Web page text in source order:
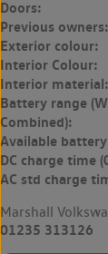
Doors:
Previous owners:
Exterior colour:
Interior Colour:
Interior material:
Battery range
Combined):
Available
DC charge time
AC std charge
Marshall
01235 313126